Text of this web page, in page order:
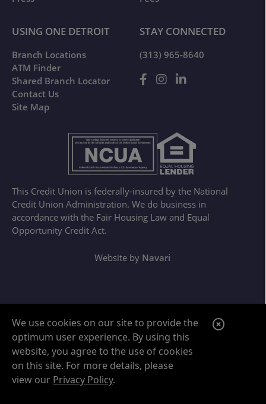
We use cookies on our site to provide the
optimum user experience. By using this
website, you agree to the use of cookies
on this site. For more details, please
view our Privacy Policy.
C
This Credit Union is federally-insured by the National
Credit Union Administration. We do business in
accordance with the Fair Housing Law and Equal
Opportunity Credit Act.
USING ONE DETROIT
Branch Locations
ATM Finder
Shared Branch Locator
Contact Us
Site Map
STAY CONNECTED
(313) 965-8640
Website by Navari
Google ReCaptcha Error